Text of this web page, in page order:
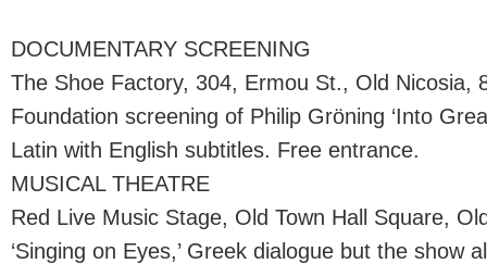
DOCUMENTARY SCREENING
The Shoe Factory, 304, Ermou St., Old Nicosia,
Foundation screening of Philip Gröning ‘Into
Latin with English subtitles. Free entrance.
MUSICAL THEATRE
Red Live Music Stage, Old Town Hall Square,
‘Singing on Eyes,’ Greek dialogue but the show